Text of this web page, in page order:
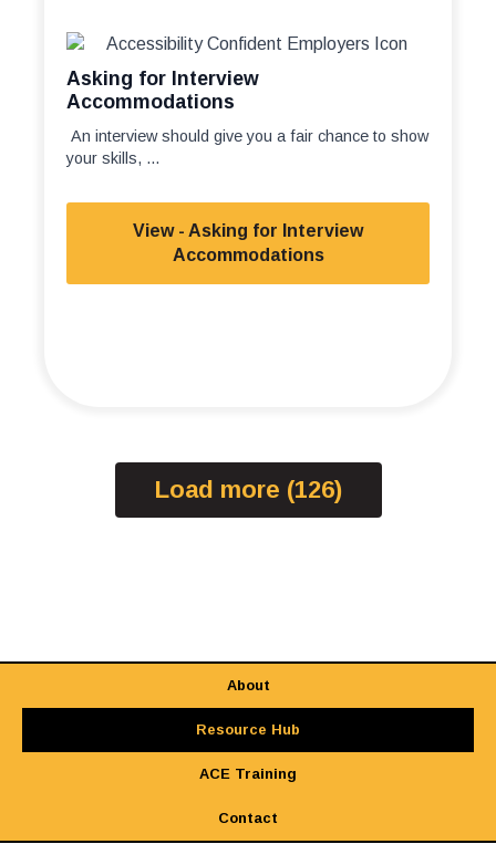
Asking for Interview
Accommodations
An interview should give you a fair chance to show
your skills, ...
View - Asking for Interview
Accommodations
Load more (126)
About
Resource Hub
ACE Training
Contact